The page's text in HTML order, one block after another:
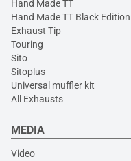
Hand Made TT
Hand Made TT Black Edition
Exhaust Tip
Touring
Sito
Sitoplus
Universal muffler kit
All Exhausts
MEDIA
Video